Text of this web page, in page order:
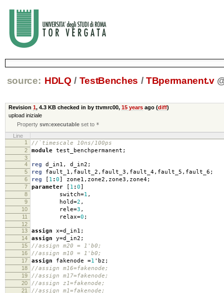
source: HDLQ / TestBenches / TBpermanent.v
Revision 1, 4.3 KBchecked in by ttvmrc00, 15 yearsago (diff)
upload iniziale
Propertysvn:executable set to *
Line
1
//`timescale 10ns/100ps
2 module test_benchpermanent ;
3
4
reg d_in1 , d_in2 ;
5 reg fault_1 , fault_2 , fault_3 , fault_4, fault_5 , fault_6 ;
6 reg 1 :0 zone1 , zone2 , zone3 , zone4;
7 parameter 1 :0
8 switch=1 ,
9 hold=2 ,
10 rele=3 ,
11 relax=0 ;
12
13
assign x=d_in1 ;
14 assign y=d_in2 ;
15 //assign m20 = 1'b0;
16 //assign m10 = 1'b0;
17 assign fakenode =1 ' bz ;
18 //assign m16=fakenode;
19 //assign m17=fakenode;
20 //assign z1=fakenode;
21 //assign m1=fakenode;